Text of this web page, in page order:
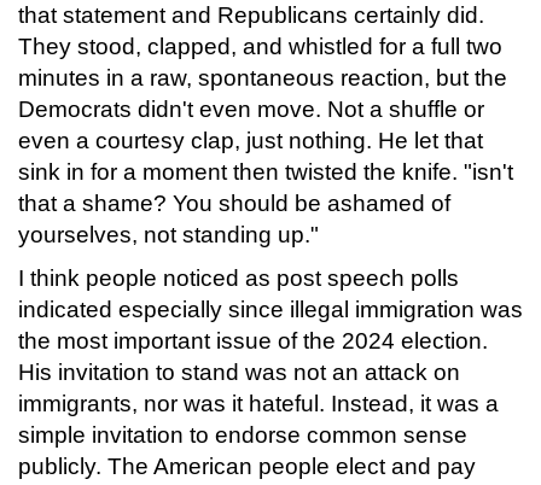
that statement and Republicans certainly did.
They stood, clapped, and whistled for a full two
minutes in a raw, spontaneous reaction, but the
Democrats didn't even move. Not a shuffle or
even a courtesy clap, just nothing. He let that
sink in for a moment then twisted the knife. "isn't
that a shame? You should be ashamed of
yourselves, not standing up."
I think people noticed as post speech polls
indicated especially since illegal immigration was
the most important issue of the 2024 election.
His invitation to stand was not an attack on
immigrants, nor was it hateful. Instead, it was a
simple invitation to endorse common sense
publicly. The American people elect and pay